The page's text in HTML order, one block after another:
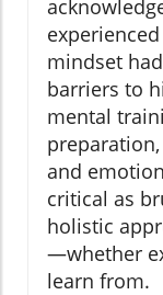
mindset
barriers to
mental
and
critical as
holistic
—whether
learn from.